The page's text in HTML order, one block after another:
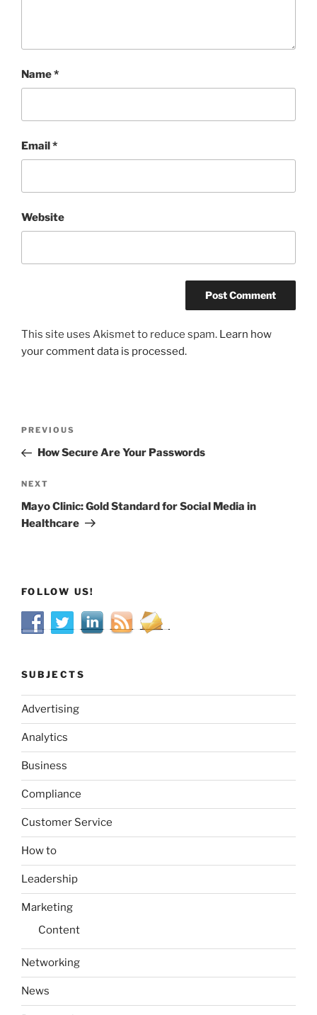
Name*
Email*
Website
This site uses Akismet to reduce spam. Learn how
your comment data is processed.
Previous
Post
PREVIOUS
How Secure Are Your Passwords
Next
Post
NEXT
Mayo Clinic: Gold Standard for Social Media in
Healthcare
FOLLOW US!
SUBJECTS
Advertising
Analytics
Business
Compliance
Customer Service
How to
Leadership
Marketing
Content
Networking
News